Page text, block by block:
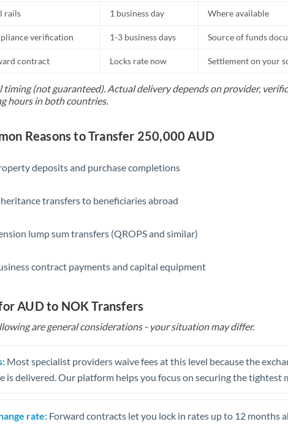
Saudi Arabia
Singapore
South
Sweden
Switzerland
Thailand
rails 1 business day Where available
verification 1-3 business days Source of funds
contract Locks rate now Settlement on your
timing (not guaranteed). Actual delivery depends on provider,
hours in both countries.
Reasons to Transfer 250,000 AUD
deposits and purchase completions
transfers to beneficiaries abroad
lump sum transfers (QROPS and similar)
contract payments and capital equipment
AUD to NOK Transfers
are general considerations - your situation may differ.
Most specialist providers waive fees at this level because the
is delivered. Our platform helps you focus on securing the tightest
rate: Forward contracts let you lock in rates up to 12 months